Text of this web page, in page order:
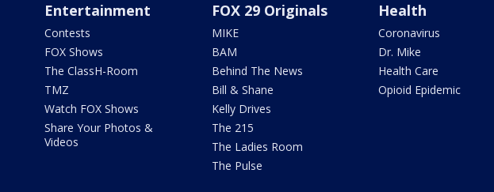
Entertainment
Contests
FOX Shows
The ClassH-Room
TMZ
Watch FOX Shows
Share Your Photos &
Videos
FOX 29 Originals
MIKE
BAM
Behind The News
Bill & Shane
Kelly Drives
The 215
The Ladies Room
The Pulse
Health
Coronavirus
Dr. Mike
Health Care
Opioid Epidemic